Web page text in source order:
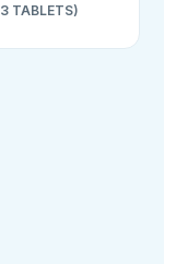
3 TABLETS)